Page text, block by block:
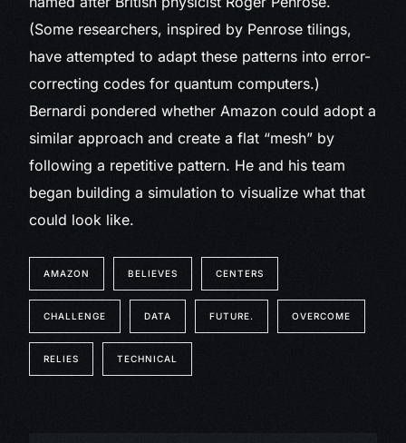
(Some researchers, inspired by Penrose tilings,
have attempted to adapt these patterns into error-
correcting codes for quantum computers.)
Bernardi pondered whether Amazon could adopt a
similar approach and create a flat “mesh” by
following a repetitive pattern. He and his team
began building a simulation to visualize what that
could look like.
AMAZON BELIEVES CENTERS
CHALLENGE DATA FUTURE. OVERCOME
RELIES TECHNICAL